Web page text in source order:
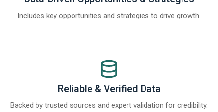
Includes key opportunities and strategies to drive growth.
Reliable & Verified Data
Backed by trusted sources and expert validation for credibility.